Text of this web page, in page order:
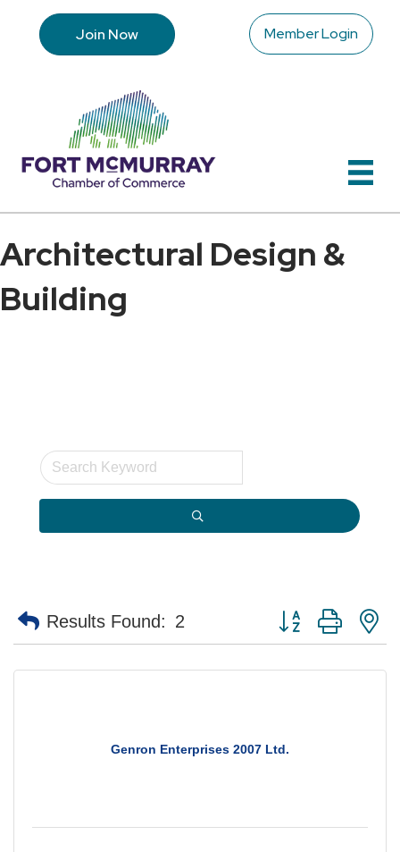
Join Now Member Login
Architectural Design &
Building
Results Found: 2 Button group with
Genron Enterprises 2007 Ltd.